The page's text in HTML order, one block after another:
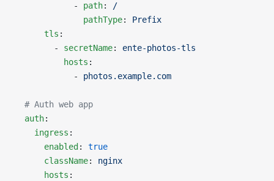
            -
path:
/
              pathType
: Prefix
      tls
:
        -
secretName: ente-photos-tls
          hosts
:
            -
photos.example.com
  # Auth web app
  auth
:
    ingress
:
      enabled
: true
      className
: nginx
      hosts
: